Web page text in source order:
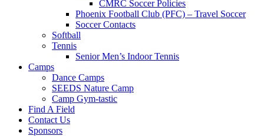
CMRC Soccer Policies
Phoenix Football Club (PFC) – Travel Soccer
Soccer Contacts
Softball
Tennis
Senior Men’s Indoor Tennis
Camps
Dance Camps
SEEDS Nature Camp
Camp Gym-tastic
Find A Field
Contact Us
Sponsors